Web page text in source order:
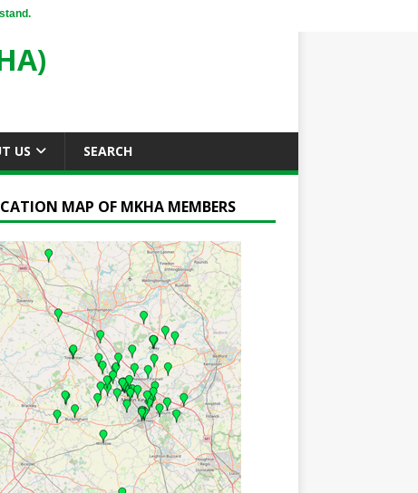
US SEARCH
MAP OF MKHA MEMBERS